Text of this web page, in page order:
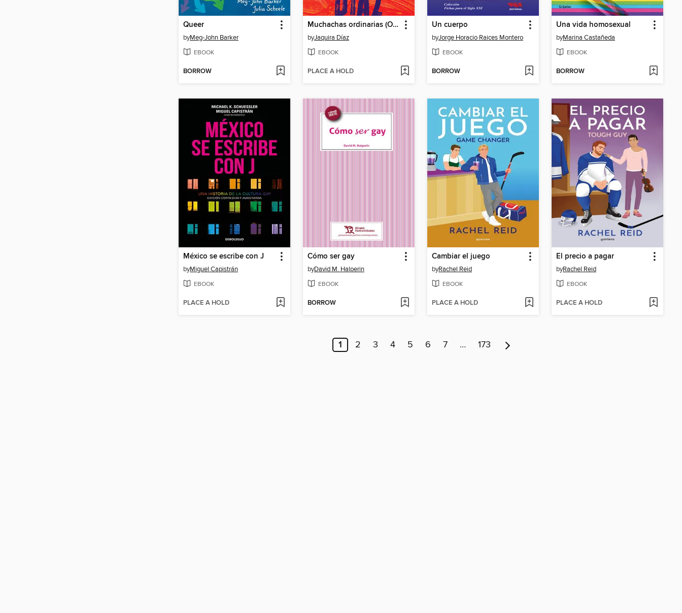
Queer
byMeg-John Barker
EBOOK
BORROW
Muchachas ordinarias (Ordinary Girls)
byJaquira Díaz
EBOOK
PLACE A HOLD
Un cuerpo
byJorge Horacio Raices Montero
EBOOK
BORROW
Una vida homosexual
byMarina Castañeda
EBOOK
BORROW
México se escribe con J
byMiguel Capistrán
EBOOK
PLACE A HOLD
Cómo ser gay
byDavid M. Halperin
EBOOK
BORROW
Cambiar el juego
byRachel Reid
EBOOK
PLACE A HOLD
El precio a pagar
byRachel Reid
EBOOK
PLACE A HOLD
1 2 3 4 5 6 7 … 173